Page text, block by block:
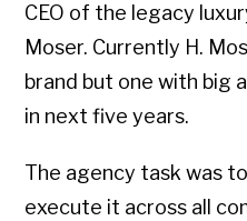
CEO of the legacy
Moser. Currently H.
brand but one with big
in next five years.
The agency task was
execute it across all